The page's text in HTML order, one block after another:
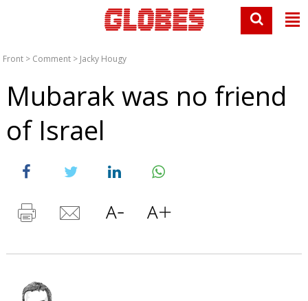
Front > Comment > Jacky Hougy
Mubarak was no friend
of Israel